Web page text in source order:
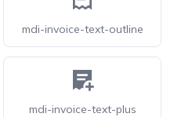
mdi-invoice-text-outline
mdi-invoice-text-plus